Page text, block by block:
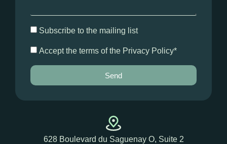
Subscribe to the mailing list
Accept the terms of the Privacy Policy*
Send
628 Boulevard du Saguenay O, Suite 2